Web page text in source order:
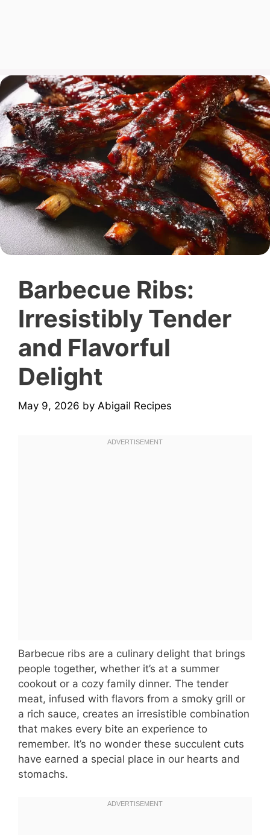
Barbecue Ribs:
Irresistibly Tender
and Flavorful
Delight
May 9, 2026 by Abigail Recipes
Barbecue ribs are a culinary delight that brings
people together, whether it’s at a summer
cookout or a cozy family dinner. The tender
meat, infused with flavors from a smoky grill or
a rich sauce, creates an irresistible combination
that makes every bite an experience to
remember. It’s no wonder these succulent cuts
have earned a special place in our hearts and
stomachs.